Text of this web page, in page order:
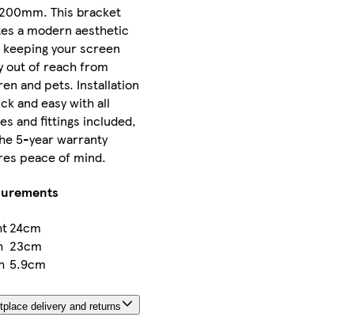
This bracket
a modern aesthetic
your screen
out of reach from
and pets. Installation
and easy with all
and fittings included,
5-year warranty
peace of mind.
24cm
23cm
5.9cm
delivery and returns